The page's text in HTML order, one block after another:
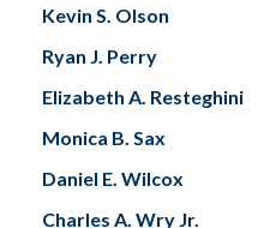
Kevin S. Olson
Ryan J. Perry
Elizabeth A. Resteghini
Monica B. Sax
Daniel E. Wilcox
Charles A. Wry Jr.